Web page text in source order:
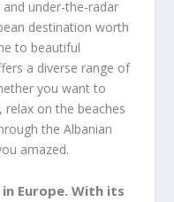
under-the-radar
destination worth
to beautiful
a diverse range of
you want to
on the beaches
the Albanian
amazed.
Europe. With its